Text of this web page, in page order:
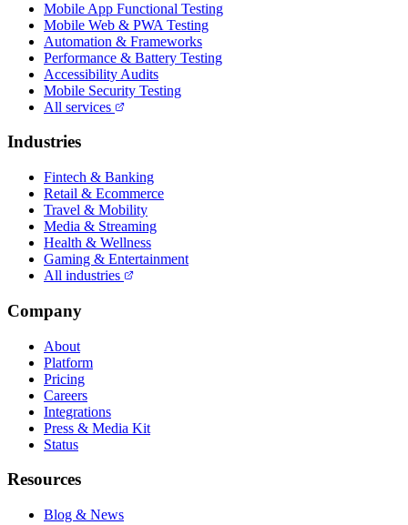
Mobile App Functional Testing
Mobile Web & PWA Testing
Automation & Frameworks
Performance & Battery Testing
Accessibility Audits
Mobile Security Testing
All services
Industries
Fintech & Banking
Retail & Ecommerce
Travel & Mobility
Media & Streaming
Health & Wellness
Gaming & Entertainment
All industries
Company
About
Platform
Pricing
Careers
Integrations
Press & Media Kit
Status
Resources
Blog & News